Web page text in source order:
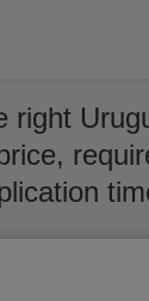
right